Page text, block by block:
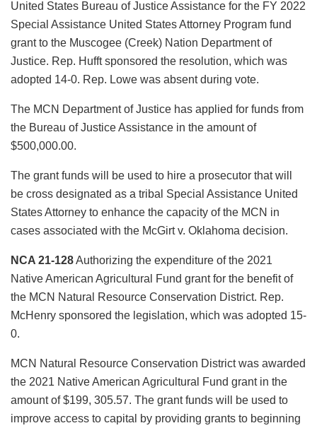
United States Bureau of Justice Assistance for the FY 2022
Special Assistance United States Attorney Program fund
grant to the Muscogee (Creek) Nation Department of
Justice. Rep. Hufft sponsored the resolution, which was
adopted 14-0. Rep. Lowe was absent during vote.
The MCN Department of Justice has applied for funds from
the Bureau of Justice Assistance in the amount of
$500,000.00.
The grant funds will be used to hire a prosecutor that will
be cross designated as a tribal Special Assistance United
States Attorney to enhance the capacity of the MCN in
cases associated with the McGirt v. Oklahoma decision.
NCA 21-128Authorizing the expenditure of the 2021
Native American Agricultural Fund grant for the benefit of
the MCN Natural Resource Conservation District. Rep.
McHenry sponsored the legislation, which was adopted 15-
0.
MCN Natural Resource Conservation District was awarded
the 2021 Native American Agricultural Fund grant in the
amount of $199, 305.57. The grant funds will be used to
improve access to capital by providing grants to beginning